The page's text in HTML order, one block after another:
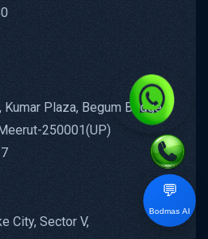
Kumar Plaza, Begum Bridge,
250001(UP)
City, Sector V,
💬
Bodmas AI